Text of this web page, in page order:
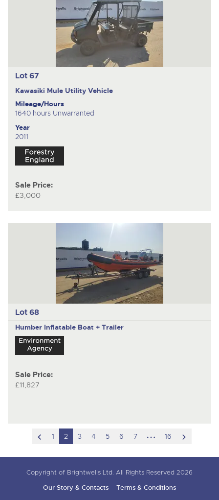
Lot 67
Kawasiki Mule Utility Vehicle
Mileage/Hours
1640 hours Unwarranted
Year
2011
Sale Price:
£3,000
Lot 68
Humber Inflatable Boat + Trailer
Sale Price:
£11,827
scroll1 2 3 4 5 6 7
hidden
16
Copyright of Brightwells Ltd. All Rights Reserved 2026
Our Story & Contacts
Terms & Conditions